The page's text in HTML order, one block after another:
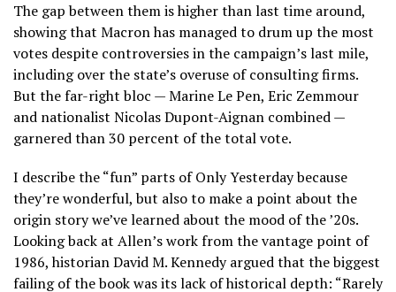
The gap between them is higher than last time around,
showing that Macron has managed to drum up the most
votes despite controversies in the campaign’s last mile,
including over the state’s overuse of consulting firms.
But the far-right bloc — Marine Le Pen, Eric Zemmour
and nationalist Nicolas Dupont-Aignan combined —
garnered than 30 percent of the total vote.
I describe the “fun” parts of Only Yesterday because
they’re wonderful, but also to make a point about the
origin story we’ve learned about the mood of the ’20s.
Looking back at Allen’s work from the vantage point of
1986, historian David M. Kennedy argued that the biggest
failing of the book was its lack of historical depth: “Rarely